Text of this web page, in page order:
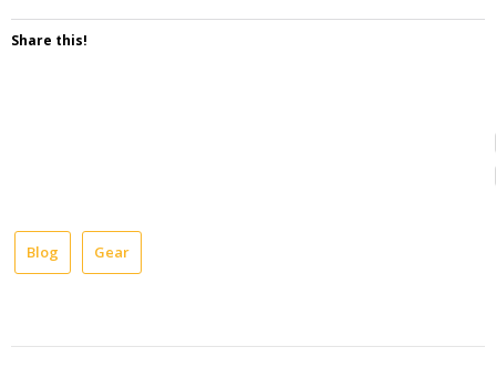
Share this!
Blog Gear